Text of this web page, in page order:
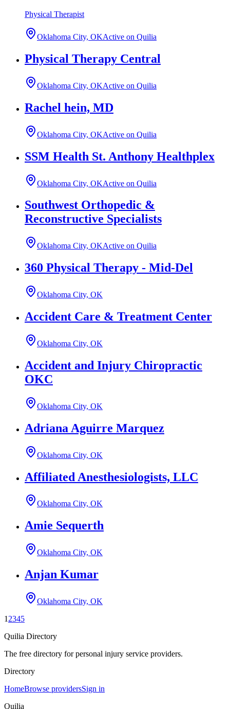
Physical Therapist
Oklahoma City, OKActive on Quilia
Physical Therapy Central
Oklahoma City, OKActive on Quilia
Rachel hein, MD
Oklahoma City, OKActive on Quilia
SSM Health St. Anthony Healthplex
Oklahoma City, OKActive on Quilia
Southwest Orthopedic &
Reconstructive Specialists
Oklahoma City, OKActive on Quilia
360 Physical Therapy - Mid-Del
Oklahoma City, OK
Accident Care & Treatment Center
Oklahoma City, OK
Accident and Injury Chiropractic
OKC
Oklahoma City, OK
Adriana Aguirre Marquez
Oklahoma City, OK
Affiliated Anesthesiologists, LLC
Oklahoma City, OK
Amie Sequerth
Oklahoma City, OK
Anjan Kumar
Oklahoma City, OK
1 2345
Quilia Directory
The free directory for personal injury service providers.
Directory
HomeBrowse providersSign in
Quilia